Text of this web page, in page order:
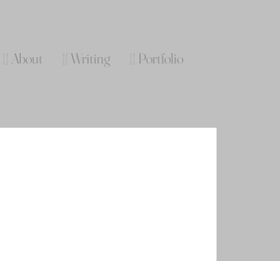
|| About || Writing || Portfolio